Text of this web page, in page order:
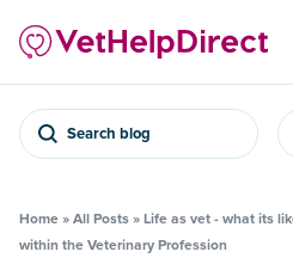
Search blog
Home » All Posts » Life as vet - what its
within the Veterinary Profession